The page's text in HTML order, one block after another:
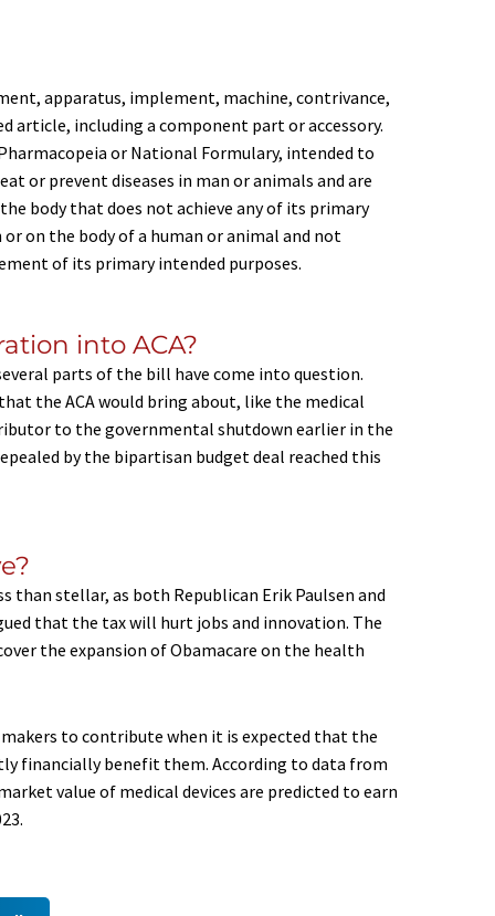
apparatus, implement, machine, contrivance,
including a component part or accessory.
or National Formulary, intended to
or prevent diseases in man or animals and are
body that does not achieve any of its primary
on the body of a human or animal and not
of its primary intended purposes.
into ACA?
parts of the bill have come into question.
the ACA would bring about, like the medical
to the governmental shutdown earlier in the
by the bipartisan budget deal reached this
than stellar, as both Republican Erik Paulsen and
that the tax will hurt jobs and innovation. The
the expansion of Obamacare on the health
to contribute when it is expected that the
financially benefit them. According to data from
value of medical devices are predicted to earn